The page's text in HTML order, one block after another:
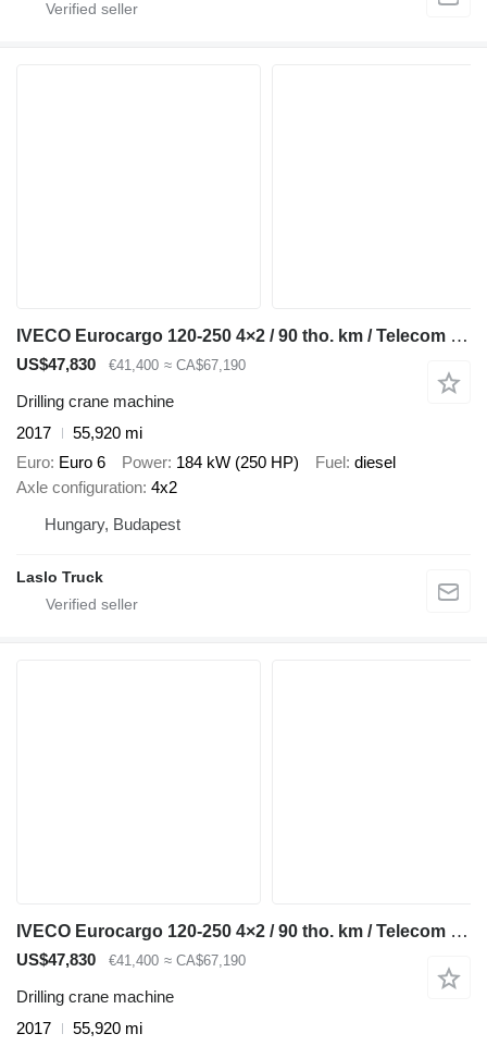
IVECO Eurocargo 120-250 4×2 / 90 tho. km / Telecom 20 drilling rig
US$47,830 €41,400 ≈ CA$67,190
Drilling crane machine
2017
55,920 mi
Euro Euro 6 Power 184 kW (250 HP) Fuel diesel
Axle configuration 4x2
Hungary, Budapest
Laslo Truck
IVECO Eurocargo 120-250 4×2 / 90 tho. km / Telecom 20 drilling rig
US$47,830 €41,400 ≈ CA$67,190
Drilling crane machine
2017
55,920 mi